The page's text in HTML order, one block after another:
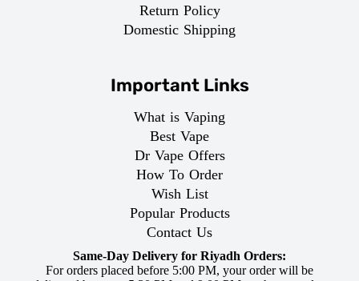
Return Policy
Domestic Shipping
Important Links
What is Vaping
Best Vape
Dr Vape Offers
How To Order
Wish List
Popular Products
Contact Us
Same-Day Delivery for Riyadh Orders:
For orders placed before 5:00 PM, your order will be